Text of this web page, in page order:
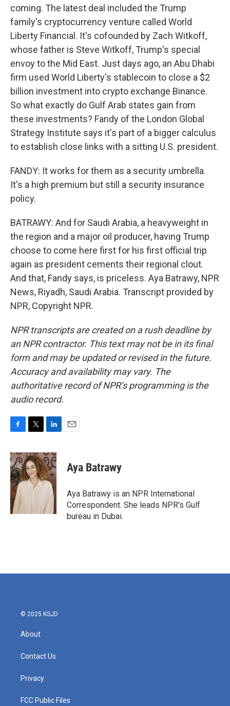
coming. The latest deal included the Trump
family's cryptocurrency venture called World
Liberty Financial. It's cofounded by Zach Witkoff,
whose father is Steve Witkoff, Trump's special
envoy to the Mid East. Just days ago, an Abu Dhabi
firm used World Liberty's stablecoin to close a $2
billion investment into crypto exchange Binance.
So what exactly do Gulf Arab states gain from
these investments? Fandy of the London Global
Strategy Institute says it's part of a bigger calculus
to establish close links with a sitting U.S. president.
FANDY: It works for them as a security umbrella.
It's a high premium but still a security insurance
policy.
BATRAWY: And for Saudi Arabia, a heavyweight in
the region and a major oil producer, having Trump
choose to come here first for his first official trip
again as president cements their regional clout.
And that, Fandy says, is priceless. Aya Batrawy, NPR
News, Riyadh, Saudi Arabia. Transcript provided by
NPR, Copyright NPR.
NPR transcripts are created on a rush deadline by
an NPR contractor. This text may not be in its final
form and may be updated or revised in the future.
Accuracy and availability may vary. The
authoritative record of NPR’s programming is the
audio record.
c
e
b
o
o
k
i
t
t
e
n
k
e
d
I
n
Aya Batrawy
Aya Batrawy is an NPR International
Correspondent. She leads NPR's Gulf
bureau in Dubai.
© 2025 KSJD
About
Contact Us
Privacy
FCC Public Files